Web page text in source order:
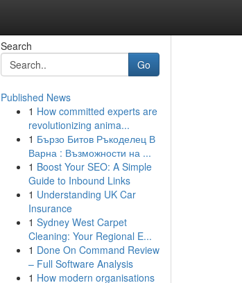
Search
Go
Published News
1 How committed experts are
revolutionizing anima...
1 Бързо Битов Ръкоделец В
Варна : Възможности на ...
1 Boost Your SEO: A Simple
Guide to Inbound Links
1 Understanding UK Car
Insurance
1 Sydney West Carpet
Cleaning: Your Regional E...
1 Done On Command Review
– Full Software Analysis
1 How modern organisations